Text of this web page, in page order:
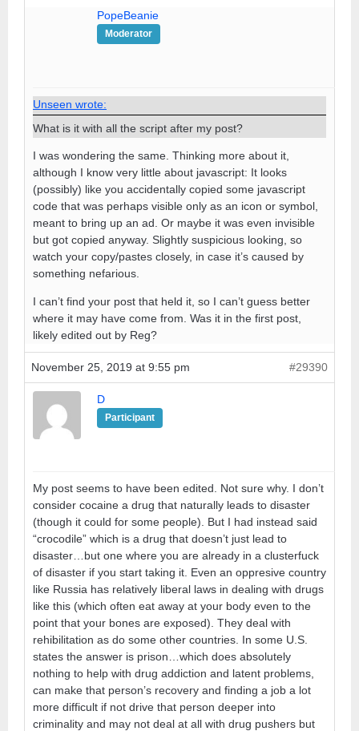
PopeBeanie
Moderator
Unseen wrote:
What is it with all the script after my post?
I was wondering the same. Thinking more about it,
although I know very little about javascript: It looks
(possibly) like you accidentally copied some javascript
code that was perhaps visible only as an icon or symbol,
meant to bring up an ad. Or maybe it was even invisible
but got copied anyway. Slightly suspicious looking, so
watch your copy/pastes closely, in case it’s caused by
something nefarious.
I can’t find your post that held it, so I can’t guess better
where it may have come from. Was it in the first post,
likely edited out by Reg?
November 25, 2019 at 9:55 pm #29390
D
Participant
My post seems to have been edited. Not sure why. I don’t
consider cocaine a drug that naturally leads to disaster
(though it could for some people). But I had instead said
“crocodile” which is a drug that doesn’t just lead to
disaster…but one where you are already in a clusterfuck
of disaster if you start taking it. Even an oppresive country
like Russia has relatively liberal laws in dealing with drugs
like this (which often eat away at your body even to the
point that your bones are exposed). They deal with
rehibilitation as do some other countries. In some U.S.
states the answer is prison…which does absolutely
nothing to help with drug addiction and latent problems,
can make that person’s recovery and finding a job a lot
more difficult if not drive that person deeper into
criminality and may not deal at all with drug pushers but